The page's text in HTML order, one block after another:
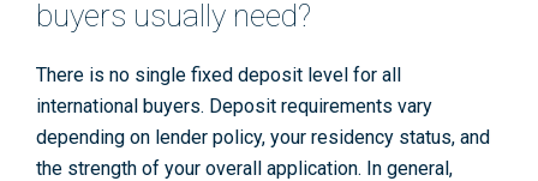
buyers usually need?
There is no single fixed deposit level for all
international buyers. Deposit requirements vary
depending on lender policy, your residency status, and
the strength of your overall application. In general,